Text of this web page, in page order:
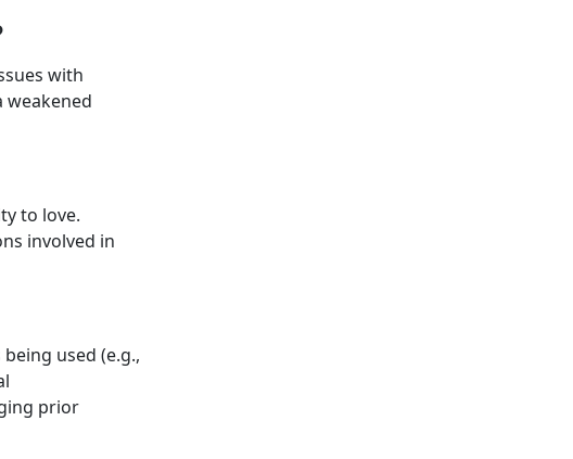
with
weakened
to love.
involved in
used (e.g.,
prior